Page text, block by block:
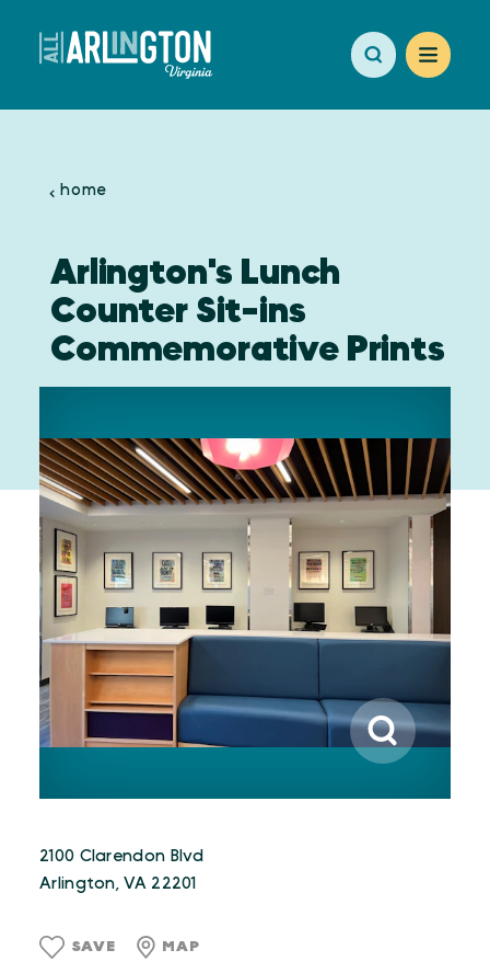
Skip to content
home
Arlington's Lunch
Counter Sit-ins
Commemorative Prints
2100 Clarendon Blvd
Arlington, VA 22201
SAVE MAP